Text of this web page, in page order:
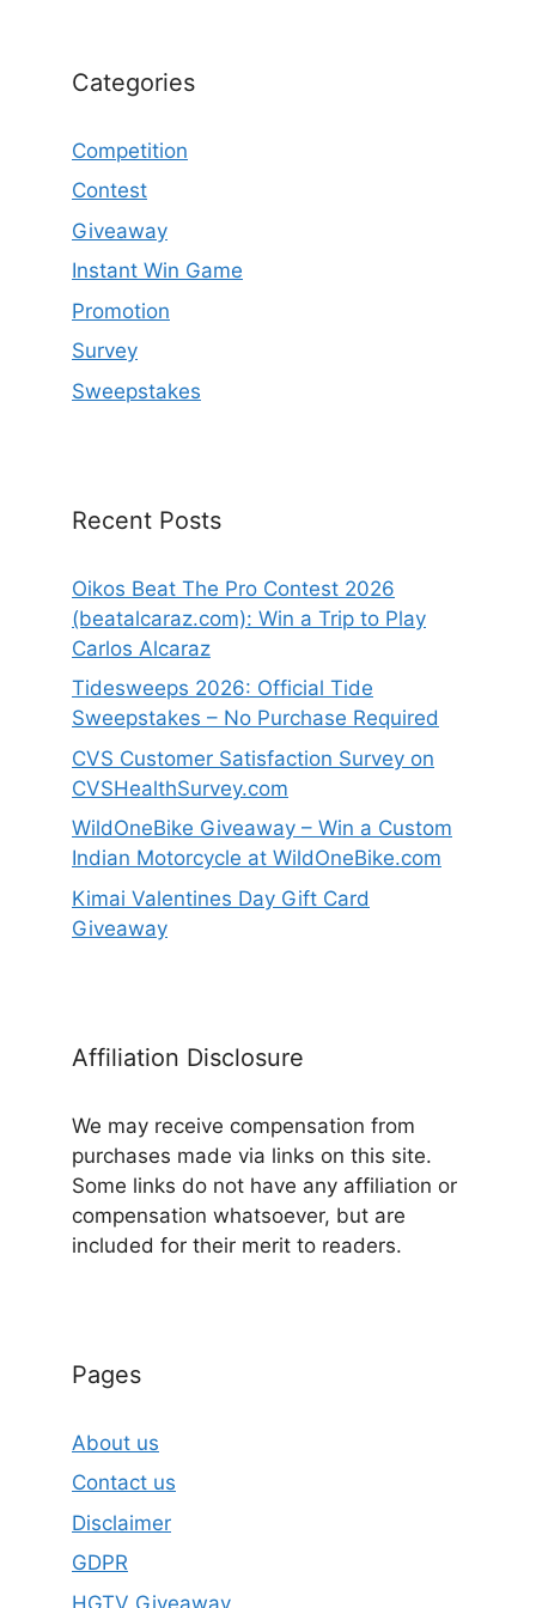
Categories
Competition
Contest
Giveaway
Instant Win Game
Promotion
Survey
Sweepstakes
Recent Posts
Oikos Beat The Pro Contest 2026
(beatalcaraz.com): Win a Trip to Play
Carlos Alcaraz
Tidesweeps 2026: Official Tide
Sweepstakes – No Purchase Required
CVS Customer Satisfaction Survey on
CVSHealthSurvey.com
WildOneBike Giveaway – Win a Custom
Indian Motorcycle at WildOneBike.com
Kimai Valentines Day Gift Card
Giveaway
Affiliation Disclosure
We may receive compensation from
purchases made via links on this site.
Some links do not have any affiliation or
compensation whatsoever, but are
included for their merit to readers.
Pages
About us
Contact us
Disclaimer
GDPR
HGTV Giveaway